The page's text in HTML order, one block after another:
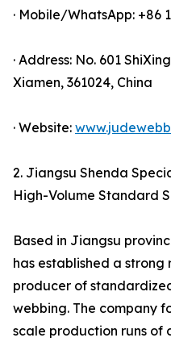
· Mobile/WhatsApp: +86
· Address: No. 601
Xiamen, 361024, China
· Website:
2. Jiangsu Shenda
High-Volume Standard
Based in Jiangsu
has established a
producer of
webbing. The company
scale production runs of